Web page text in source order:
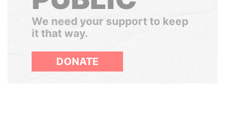
We need your support to keep
it that way.
DONATE